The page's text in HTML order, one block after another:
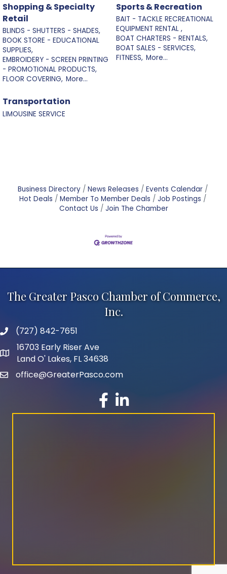
Shopping & Specialty
Retail
BLINDS - SHUTTERS - SHADES,
BOOK STORE - EDUCATIONAL
SUPPLIES,
EMBROIDERY - SCREEN PRINTING
- PROMOTIONAL PRODUCTS,
FLOOR COVERING, More...
Sports & Recreation
BAIT - TACKLE RECREATIONAL
EQUIPMENT RENTAL ,
BOAT CHARTERS - RENTALS,
BOAT SALES - SERVICES,
FITNESS, More...
Transportation
LIMOUSINE SERVICE
Business Directory News Releases
Events Calendar
Hot Deals
Member To Member Deals
Job Postings
Contact Us
Join The Chamber
The Greater Pasco Chamber of Commerce,
Inc.
phone number
(727) 842-7651
map and address
16703 Early Riser Ave
Land O' Lakes, FL 34638
emailoffice@GreaterPasco.com
facebook